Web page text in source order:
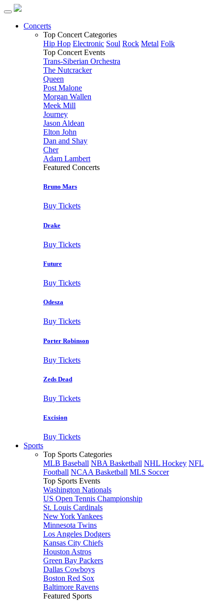
Concerts
Top Concert Categories
Hip Hop Electronic Soul Rock Metal Folk
Top Concert Events
Trans-Siberian Orchestra
The Nutcracker
Queen
Post Malone
Morgan Wallen
Meek Mill
Journey
Jason Aldean
Elton John
Dan and Shay
Cher
Adam Lambert
Featured Concerts
Bruno Mars
Buy Tickets
Drake
Buy Tickets
Future
Buy Tickets
Odesza
Buy Tickets
Porter Robinson
Buy Tickets
Zeds Dead
Buy Tickets
Excision
Buy Tickets
Sports
Top Sports Categories
MLB Baseball NBA Basketball NHL Hockey NFL
Football NCAA Basketball MLS Soccer
Top Sports Events
Washington Nationals
US Open Tennis Championship
St. Louis Cardinals
New York Yankees
Minnesota Twins
Los Angeles Dodgers
Kansas City Chiefs
Houston Astros
Green Bay Packers
Dallas Cowboys
Boston Red Sox
Baltimore Ravens
Featured Sports